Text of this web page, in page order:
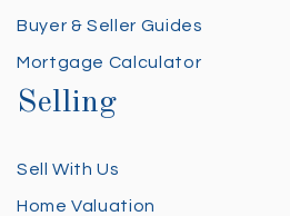
Buyer & Seller Guides
Mortgage Calculator
Selling
Sell With Us
Home Valuation